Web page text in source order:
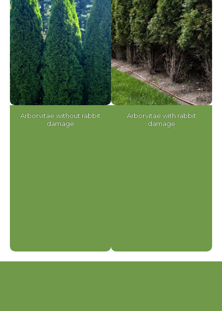
Arborvitae without rabbit
damage
Arborvitae with rabbit
damage